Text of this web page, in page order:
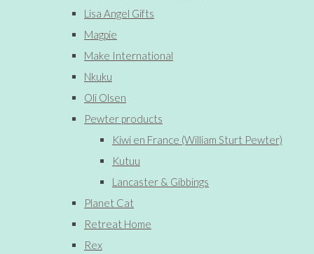
Lisa Angel Gifts
Magpie
Make International
Nkuku
Oli Olsen
Pewter products
Kiwi en France (William Sturt Pewter)
Kutuu
Lancaster & Gibbings
Planet Cat
Retreat Home
Rex